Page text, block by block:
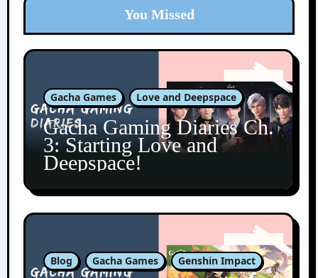
You Missed
Gacha Games Love and Deepspace
Gacha Gaming Diaries Ch.
3: Starting Love and
Deepspace!
Blog Gacha Games Genshin Impact